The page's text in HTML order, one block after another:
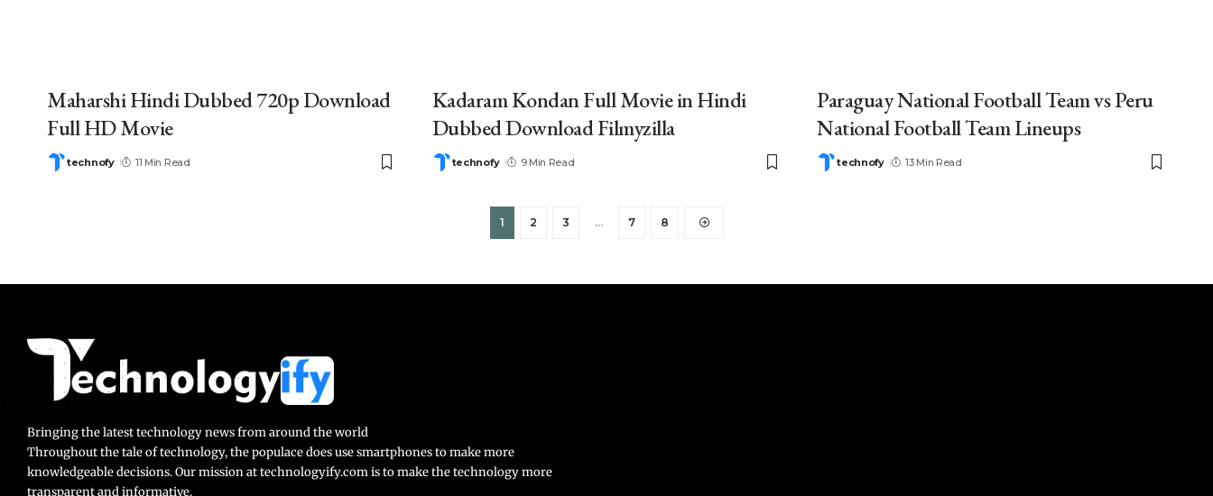
Maharshi Hindi Dubbed 720p Download
Full HD Movie
technofy 11 Min Read
Kadaram Kondan Full Movie in Hindi
Dubbed Download Filmyzilla
technofy 9 Min Read
Paraguay National Football Team vs Peru
National Football Team Lineups
technofy 13 Min Read
1 2 3 … 7 8
Bringing the latest technology news from around the world
Throughout the tale of technology, the populace does use smartphones to make more
knowledgeable decisions. Our mission at technologyify.com is to make the technology more
transparent and informative.